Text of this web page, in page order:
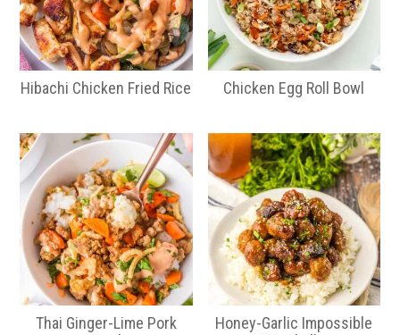
Hibachi Chicken Fried Rice Chicken Egg Roll Bowl
Thai Ginger-Lime Pork
Honey-Garlic Impossible